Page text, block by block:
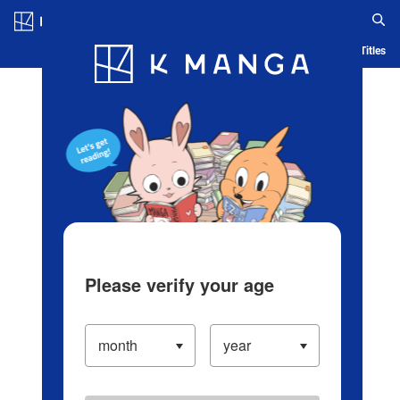
Blog App Ranking History Serialized Titles
Please verify your age